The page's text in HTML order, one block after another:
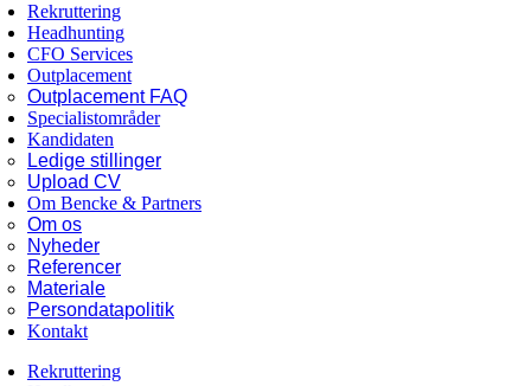
Rekruttering
Headhunting
CFO Services
Outplacement
Outplacement FAQ
Specialistområder
Kandidaten
Ledige stillinger
Upload CV
Om Bencke & Partners
Om os
Nyheder
Referencer
Materiale
Persondatapolitik
Kontakt
Rekruttering